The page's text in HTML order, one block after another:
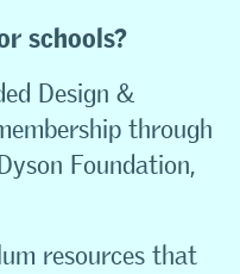
schools?
Design &
through
Foundation,
resources that